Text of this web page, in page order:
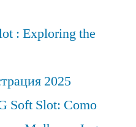
: Exploring the
2025
Soft Slot: Como